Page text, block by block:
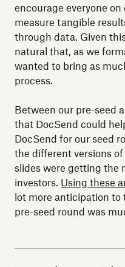
encourage everyone
measure tangible
through data. Given
natural that, as we
wanted to bring as
process.
Between our pre-seed
that DocSend could
DocSend for our seed
the different versions
slides were getting the
investors. Using these
lot more anticipation to
pre-seed round was